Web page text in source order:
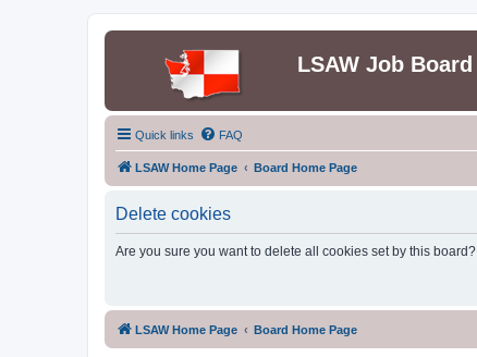
LSAW Job Board
Quick links FAQ
LSAW Home Page Board Home Page
Delete cookies
Are you sure you want to delete all cookies set by this board?
LSAW Home Page Board Home Page